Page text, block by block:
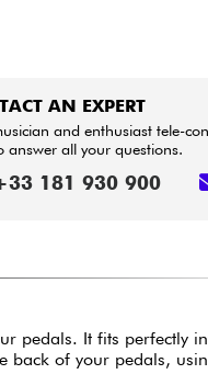
AN EXPERT
and enthusiast tele-
answer all your questions.
181 930 900
pedals. It fits perfectly
back of your pedals,